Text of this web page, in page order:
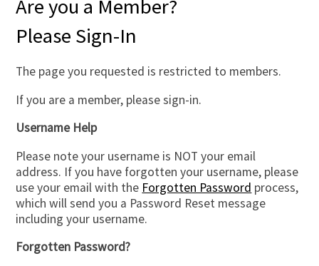
Are you a Member?
Please Sign-In
The page you requested is restricted to members.
If you are a member, please sign-in.
Username Help
Please note your username is NOT your email
address. If you have forgotten your username, please
use your email with the Forgotten Password process,
which will send you a Password Reset message
including your username.
Forgotten Password?